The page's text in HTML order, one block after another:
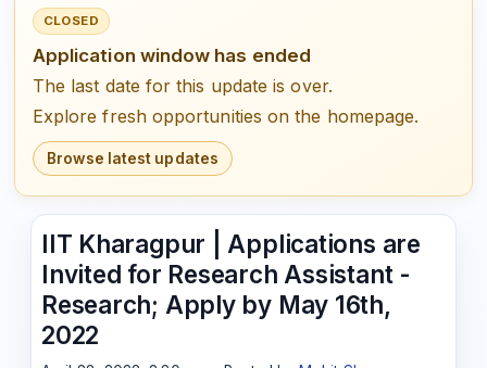
CLOSED
Application window has ended
The last date for this update is over.
Explore fresh opportunities on the homepage.
Browse latest updates
IIT Kharagpur | Applications are
Invited for Research Assistant -
Research; Apply by May 16th,
2022